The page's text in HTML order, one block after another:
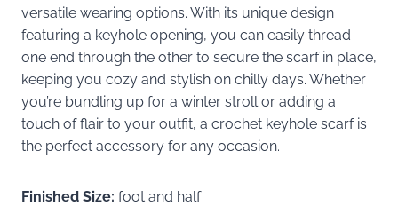
versatile wearing options. With its unique design
featuring a keyhole opening, you can easily thread
one end through the other to secure the scarf in place,
keeping you cozy and stylish on chilly days. Whether
you’re bundling up for a winter stroll or adding a
touch of flair to your outfit, a crochet keyhole scarf is
the perfect accessory for any occasion.
Finished Size: foot and half